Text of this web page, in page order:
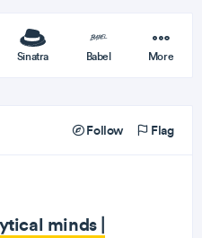
Sinatra Babel More
Follow Flag
minds |